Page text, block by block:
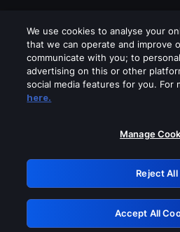
Please turn off any of
GRN:
Retry
We use cookies to analyse your
that we can operate and improve
communicate with you; to
advertising on this or other
social media features for you. For
here.
Manage
Reject All
Accept All